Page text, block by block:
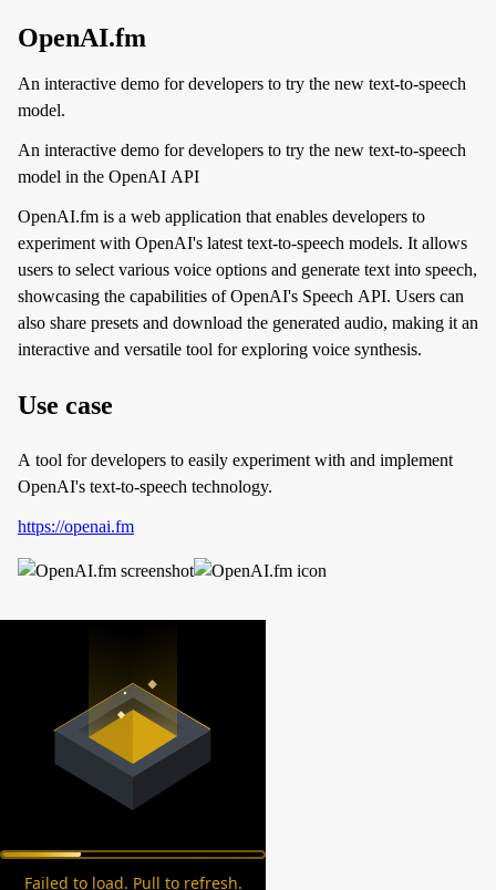
OpenAI.fm
An interactive demo for developers to try the new text-to-speech
model.
An interactive demo for developers to try the new text-to-speech
model in the OpenAI API
OpenAI.fm is a web application that enables developers to
experiment with OpenAI's latest text-to-speech models. It allows
users to select various voice options and generate text into speech,
showcasing the capabilities of OpenAI's Speech API. Users can
also share presets and download the generated audio, making it an
interactive and versatile tool for exploring voice synthesis.
Use case
A tool for developers to easily experiment with and implement
OpenAI's text-to-speech technology.
https://openai.fm
Failed to load. Pull to refresh.